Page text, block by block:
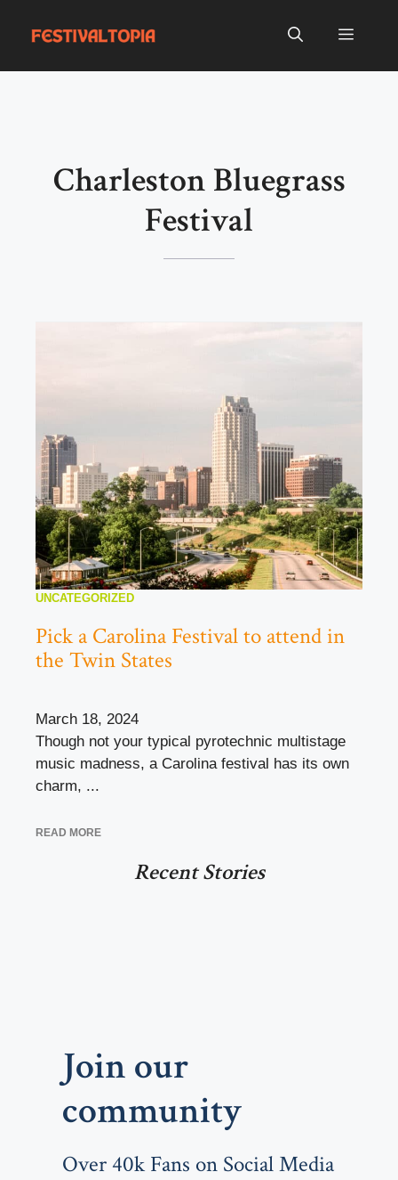
Menu
Charleston Bluegrass
Festival
UNCATEGORIZED
Pick a Carolina Festival to attend in
the Twin States
March 18, 2024
Though not your typical pyrotechnic multistage
music madness, a Carolina festival has its own
charm, ...
READ MORE
Recent Stories
Join our
community
Over 40k Fans on Social Media